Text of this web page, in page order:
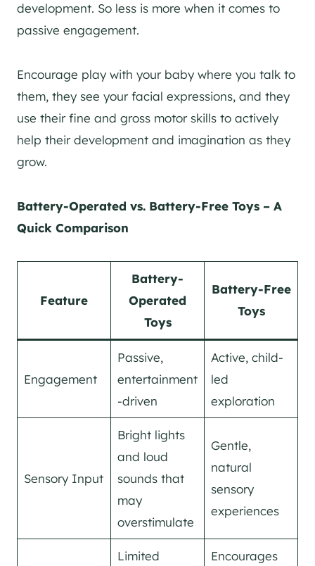
development. So less is more when it comes to
passive engagement.
Encourage play with your baby where you talk to
them, they see your facial expressions, and they
use their fine and gross motor skills to actively
help their development and imagination as they
grow.
Battery-Operated vs. Battery-Free Toys – A
Quick Comparison
Feature
Battery-
Operated
Toys
Battery-Free
Toys
Engagement
Passive,
entertainment
-driven
Active, child-
led
exploration
Sensory Input
Bright lights
and loud
sounds that
may
overstimulate
Gentle,
natural
sensory
experiences
Limited Encourages